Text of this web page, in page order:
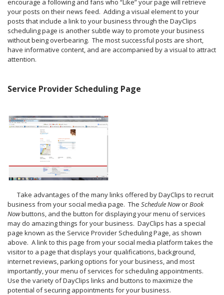
encourage a following and fans who “Like” your page will retrieve
your posts on their news feed. Adding a visual element to your
posts that include a link to your business through the DayClips
scheduling page is another subtle way to promote your business
without being overbearing. The most successful posts are short,
have informative content, and are accompanied by a visual to attract
attention.
Service Provider Scheduling Page
Take advantages of the many links offered by DayClips to recruit
business from your social media page. The Schedule NoworBook
Nowbuttons, and the button for displaying your menu of services
may do amazing things for your business. DayClips has a special
page known as the Service Provider Scheduling Page, as shown
above. A link to this page from your social media platform takes the
visitor to a page that displays your qualifications, background,
internet reviews, parking options for your business, and most
importantly, your menu of services for scheduling appointments.
Use the variety of DayClips links and buttons to maximize the
potential of securing appointments for your business.